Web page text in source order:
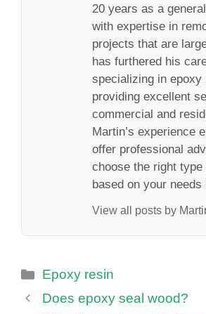
20 years as a
with expertise in
projects that are
has furthered his
specializing in epoxy
providing excellent
commercial and
Martin’s experience
offer professional
choose the right
based on your needs
View all posts by
Categories
Epoxy resin
Does epoxy seal wood?